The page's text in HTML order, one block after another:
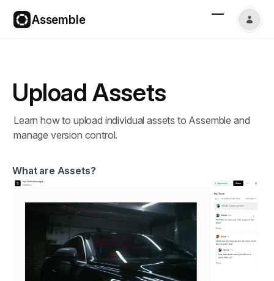
Assemble
Upload Assets
Learn how to upload individual assets to Assemble and
manage version control.
What are Assets?